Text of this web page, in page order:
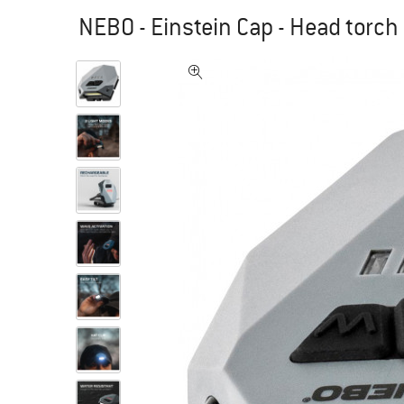
NEBO - Einstein Cap - Head torch